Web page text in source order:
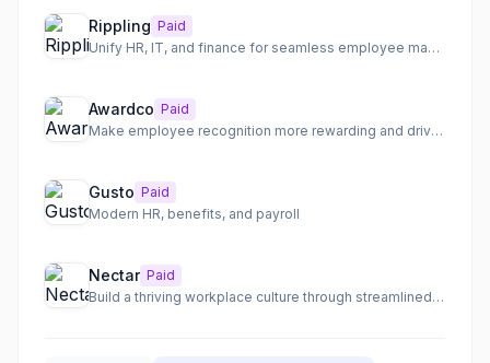
Rippling Paid
Unify HR, IT, and finance for seamless employee management
Awardco Paid
Make employee recognition more rewarding and drive engagement with a flexible platform.
Gusto Paid
Modern HR, benefits, and payroll
Nectar Paid
Build a thriving workplace culture through streamlined employee recognition and communication.